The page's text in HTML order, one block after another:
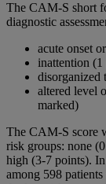
The CAM-S short
diagnostic
acute onset
inattention
altered level
marked)
The CAM-S score
risk groups: none
high (3-7 points).
among 598